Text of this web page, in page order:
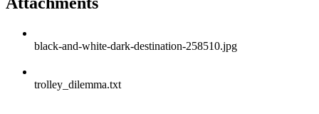
black-and-white-dark-destination-258510.jpg
trolley_dilemma.txt